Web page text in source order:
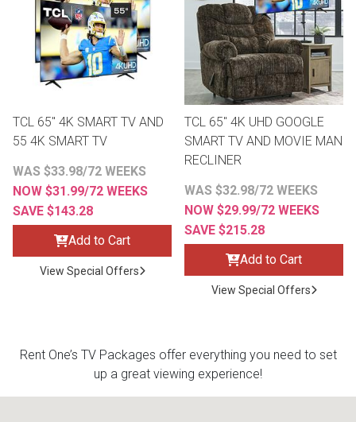
Bundles
BACK
FURNITURE
Sofas & Loveseats
Sofas & Chairs
Reclining Sofas & Loveseats
MATTRESSES
Queen
BACK
Refrigerators
TVs
TCL 65" 4K SMART TV AND
55 4K SMART TV
WAS $33.98/72 WEEKS
NOW $31.99/72 WEEKS
SAVE $143.28
Add to Cart
View Special Offers
TCL 65" 4K UHD GOOGLE
SMART TV AND MOVIE MAN
RECLINER
WAS $32.98/72 WEEKS
NOW $29.99/72 WEEKS
SAVE $215.28
Add to Cart
View Special Offers
Rent One’s TV Packages offer everything you need to set
up a great viewing experience!